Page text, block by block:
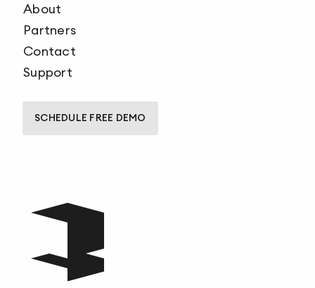
About
Partners
Contact
Support
SCHEDULE FREE DEMO